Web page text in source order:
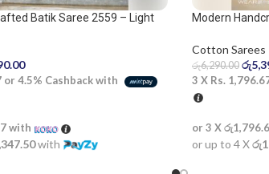
Batik Saree 2559 – Light
or 4.5% Cashback with
with
with
Modern
Cotton Sarees
රු6,290.00 රු
3 X Rs.
or 3 X
or up to 4 X